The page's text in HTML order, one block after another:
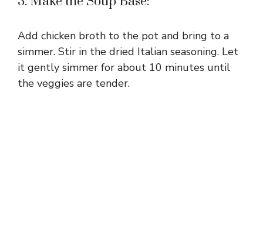
Add chicken broth to the pot and bring to a
simmer. Stir in the dried Italian seasoning. Let
it gently simmer for about 10 minutes until
the veggies are tender.